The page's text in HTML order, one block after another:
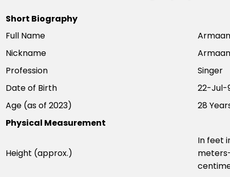
Short Biography
Full Name
Nickname
Armaan
Profession
Singer
Date of Birth
22-Jul-
Age (as of 2023)
28
Physical Measurement
Height (approx.)
In feet